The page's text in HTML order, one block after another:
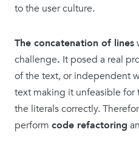
to the user culture.
The concatenation of lines
challenge. It posed a real
of the text, or independent
text making it unfeasible for
the literals correctly.
perform code refactoring